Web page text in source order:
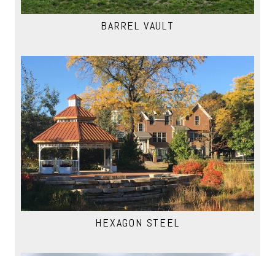
BARREL VAULT
HEXAGON STEEL